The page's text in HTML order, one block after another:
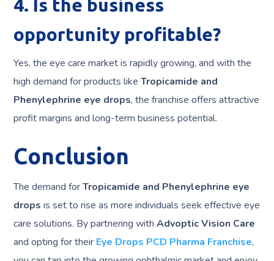
4. Is the business
opportunity profitable?
Yes, the eye care market is rapidly growing, and with the
high demand for products likeTropicamide and
Phenylephrine eye drops, the franchise offers attractive
profit margins and long-term business potential.
Conclusion
The demand forTropicamide and Phenylephrine eye
drops is set to rise as more individuals seek effective eye
care solutions. By partnering withAdvoptic Vision Care
and opting for their Eye Drops PCD Pharma Franchise,